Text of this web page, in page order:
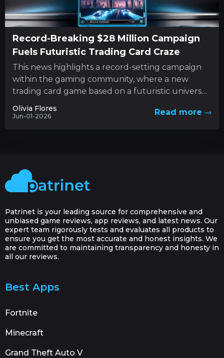
Record-Breaking $28 Million Campaign
Fuels Futuristic Trading Card Craze
This news highlights a record-setting campaign
within the gaming community, where a new
trading card game based on a futuristic universe
Olivia Flores
Jun-01-2026 Read more
Patrinet is your leading source for comprehensive and
unbiased game reviews, app reviews, and latest news. Our
expert team rigorously tests and evaluates all products to
ensure you get the most accurate and honest insights. We
are committed to maintaining transparency and honesty in
all our reviews.
Best Apps
Fortnite
Minecraft
Grand Theft Auto V